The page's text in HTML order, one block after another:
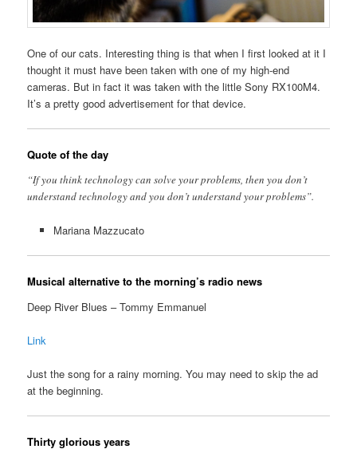
One of our cats. Interesting thing is that when I first looked at it I
thought it must have been taken with one of my high-end
cameras. But in fact it was taken with the little Sony RX100M4.
It’s a pretty good advertisement for that device.
Quote of the day
“If you think technology can solve your problems, then you don’t
understand technology and you don’t understand your problems”.
Mariana Mazzucato
Musical alternative to the morning’s radio news
Deep River Blues – Tommy Emmanuel
Link
Just the song for a rainy morning. You may need to skip the ad
at the beginning.
Thirty glorious years